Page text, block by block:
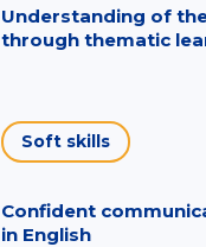
Confident
in English
Soft skills
Understanding of
through thematic